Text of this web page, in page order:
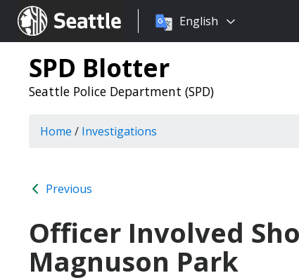
Seattle.gov
Choose
language:
English
SPD Blotter
Seattle Police Department (SPD)
Home / Investigations
Previous
Officer Involved
Magnuson Park